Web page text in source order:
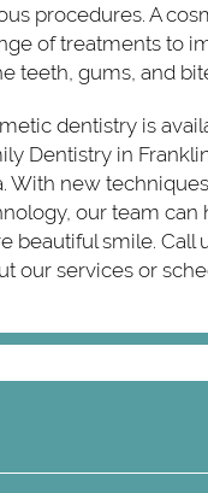
procedures. A
of treatments to
teeth, gums, and
dentistry is
Dentistry in
With new
our team can
beautiful smile. Call
our services or